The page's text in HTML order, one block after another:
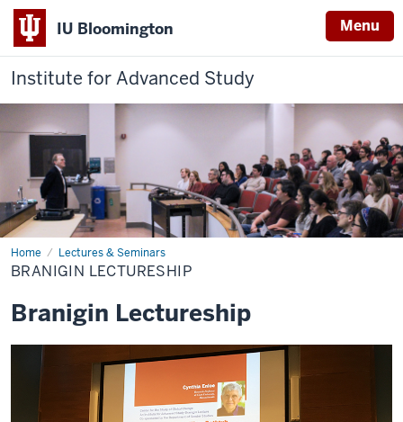
IU Bloomington Menu
Institute for Advanced Study
Home Lectures & Seminars
Branigin
Lectureship
BRANIGIN LECTURESHIP
Branigin Lectureship